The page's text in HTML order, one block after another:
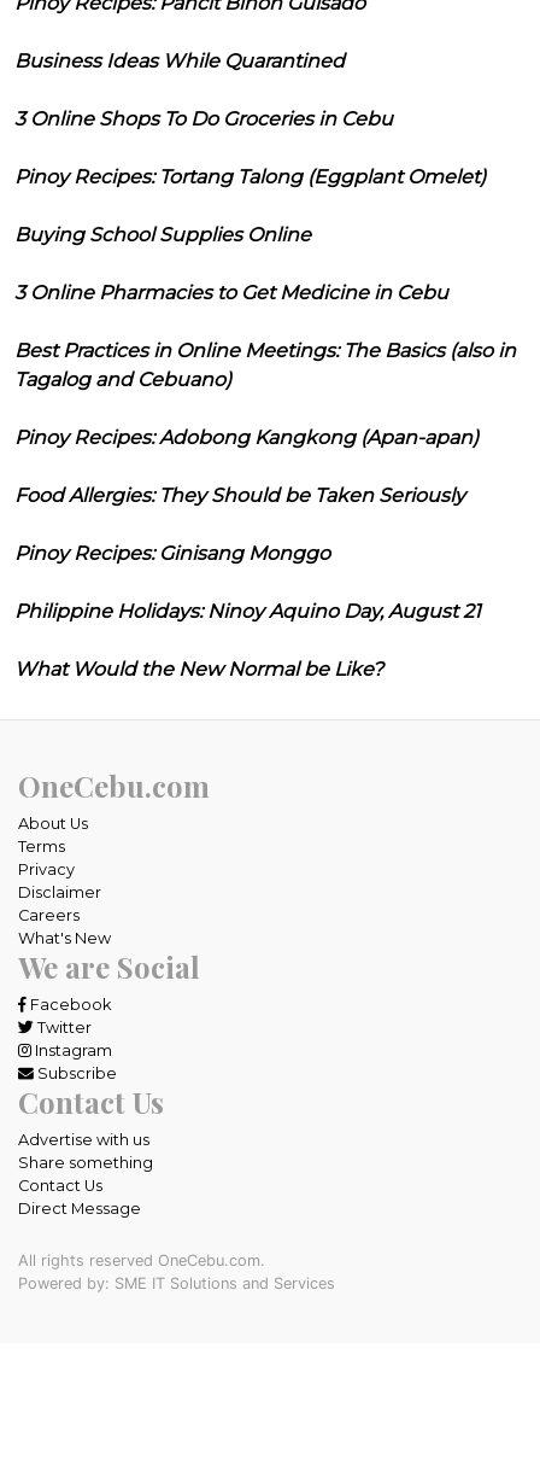
Business Ideas While Quarantined
3 Online Shops To Do Groceries in Cebu
Pinoy Recipes: Tortang Talong (Eggplant Omelet)
Buying School Supplies Online
3 Online Pharmacies to Get Medicine in Cebu
Best Practices in Online Meetings: The Basics (also in
Tagalog and Cebuano)
Pinoy Recipes: Adobong Kangkong (Apan-apan)
Food Allergies: They Should be Taken Seriously
Pinoy Recipes: Ginisang Monggo
Philippine Holidays: Ninoy Aquino Day, August 21
What Would the New Normal be Like?
OneCebu.com
About Us
Terms
Privacy
Disclaimer
Careers
What's New
We are Social
Facebook
Twitter
Instagram
Subscribe
Contact Us
Advertise with us
Share something
Contact Us
Direct Message
All rights reserved OneCebu.com.
Powered by: SME IT Solutions and Services